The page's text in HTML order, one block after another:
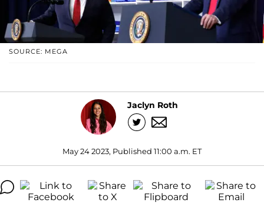
SOURCE: MEGA
Jaclyn Roth
May 24 2023, Published 11:00 a.m. ET